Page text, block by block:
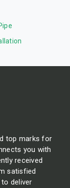
top marks for
you with
received
satisfied
deliver